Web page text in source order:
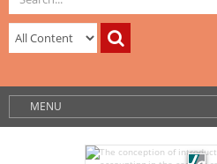
MENU